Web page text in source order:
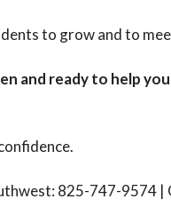
to grow and to
and ready to help
825-747-9574